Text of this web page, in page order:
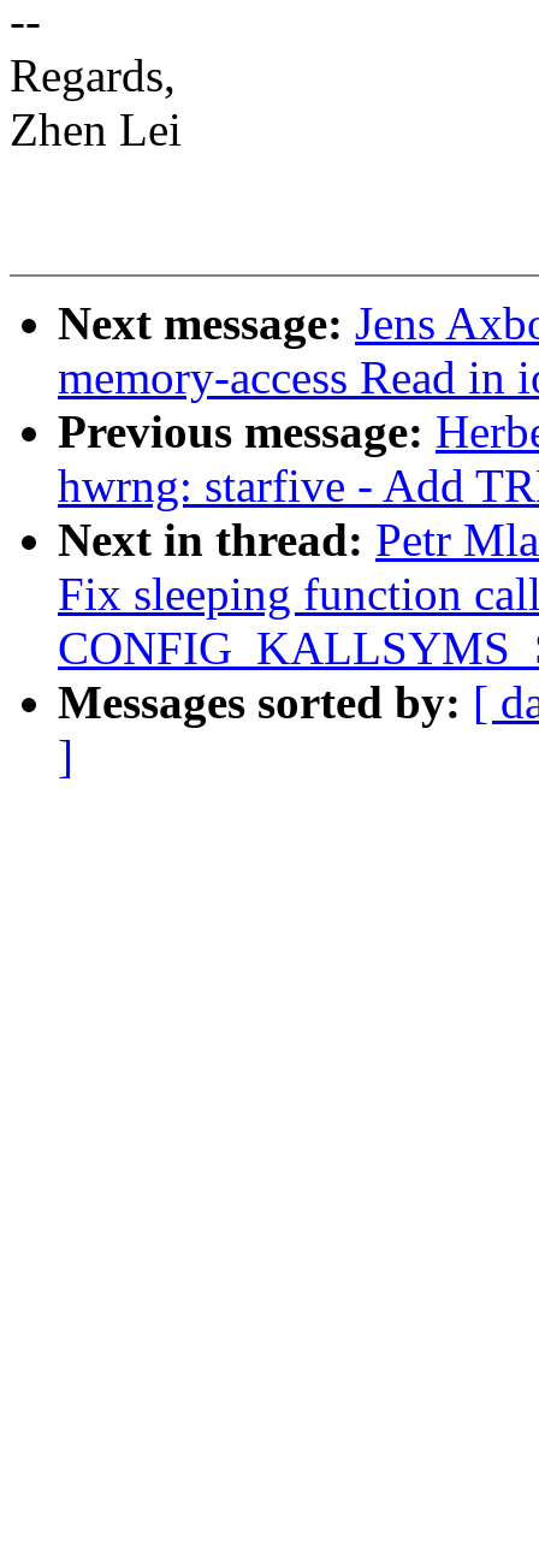
--
Regards,
Zhen Lei
Next message: Jens
memory-access Read
Previous message:
hwrng: starfive - Add
Next in thread: Petr
Fix sleeping function
Messages sorted by: [
]